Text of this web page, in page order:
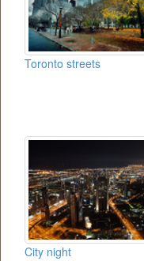
Toronto streets
City night